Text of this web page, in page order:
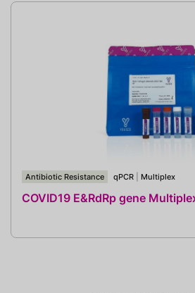
Antibiotic Resistance qPCR Multiplex
COVID19 E&RdRp gene